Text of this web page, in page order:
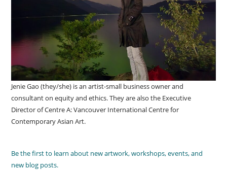
Jenie Gao (they/she) is an artist-small business owner and
consultant on equity and ethics. They are also the Executive
Director of Centre A: Vancouver International Centre for
Contemporary Asian Art.
Be the first to learn about new artwork, workshops, events, and
new blog posts.